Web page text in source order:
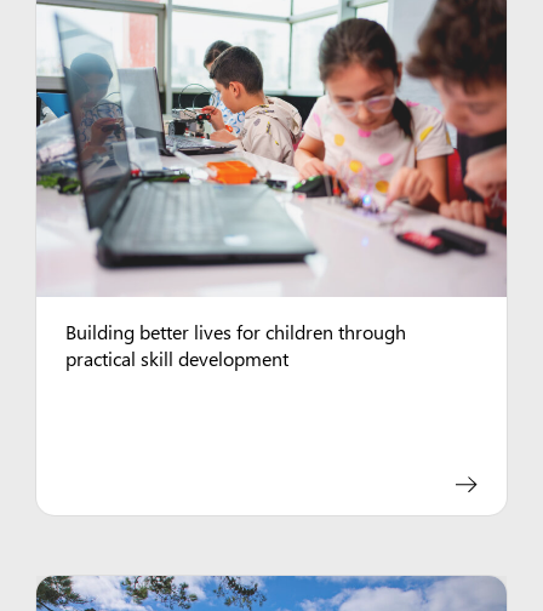
Building better lives for children through
practical skill development